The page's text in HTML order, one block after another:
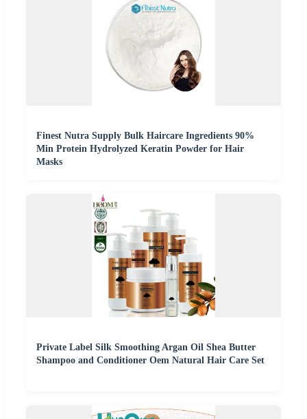
Finest Nutra Supply Bulk Haircare Ingredients 90%
Min Protein Hydrolyzed Keratin Powder for Hair
Masks
Private Label Silk Smoothing Argan Oil Shea Butter
Shampoo and Conditioner Oem Natural Hair Care Set